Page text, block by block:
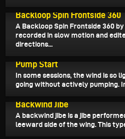
Backloop Spin Frontside 360
A Backloop Spin Frontside 360
recorded in slow motion and
directions...
Pump Start
In some sessions, the wind is so
going without actively pumping.
Backwind Jibe
A backwind jibe is a jibe
leeward side of the wing. This